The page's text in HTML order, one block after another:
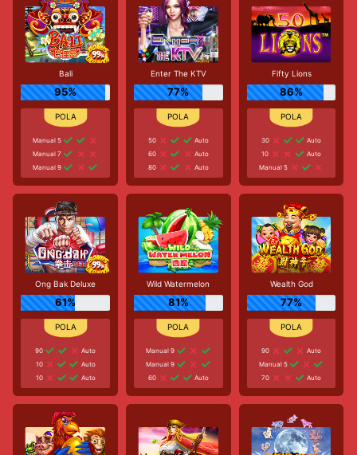
Bali
95%
Manual 5
Manual 7
Manual 9
Enter The KTV
77%
50
Auto
60
Auto
80
Auto
Fifty Lions
86%
30
Auto
10
Auto
Manual 5
Ong Bak Deluxe
61%
90
Auto
10
Auto
10
Auto
Wild Watermelon
81%
Manual 9
Manual 9
60
Auto
Wealth God
77%
90
Auto
Manual 5
70
Auto